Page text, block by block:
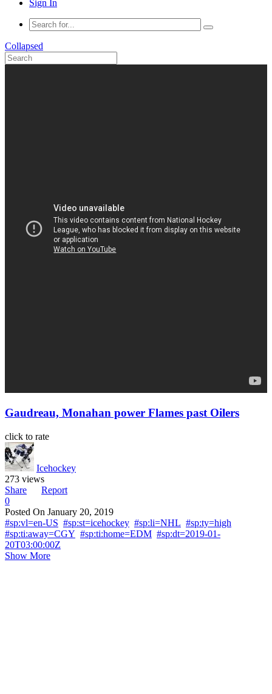
Sign In
Collapsed
Gaudreau, Monahan power Flames past Oilers
click to rate
Icehockey
273 views
Share
Report
0
Posted On January 20, 2019
#sp:vl=en-US #sp:st=icehockey #sp:li=NHL #sp:ty=high
#sp:ti:away=CGY #sp:ti:home=EDM #sp:dt=2019-01-
20T03:00:00Z
Show More